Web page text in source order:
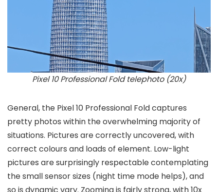
Pixel 10 Professional Fold telephoto (20x)
General, the Pixel 10 Professional Fold captures
pretty photos within the overwhelming majority of
situations. Pictures are correctly uncovered, with
correct colours and loads of element. Low-light
pictures are surprisingly respectable contemplating
the small sensor sizes (night time mode helps), and